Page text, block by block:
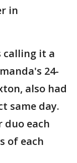
in
calling it a
24-
also had
same day.
each
of each